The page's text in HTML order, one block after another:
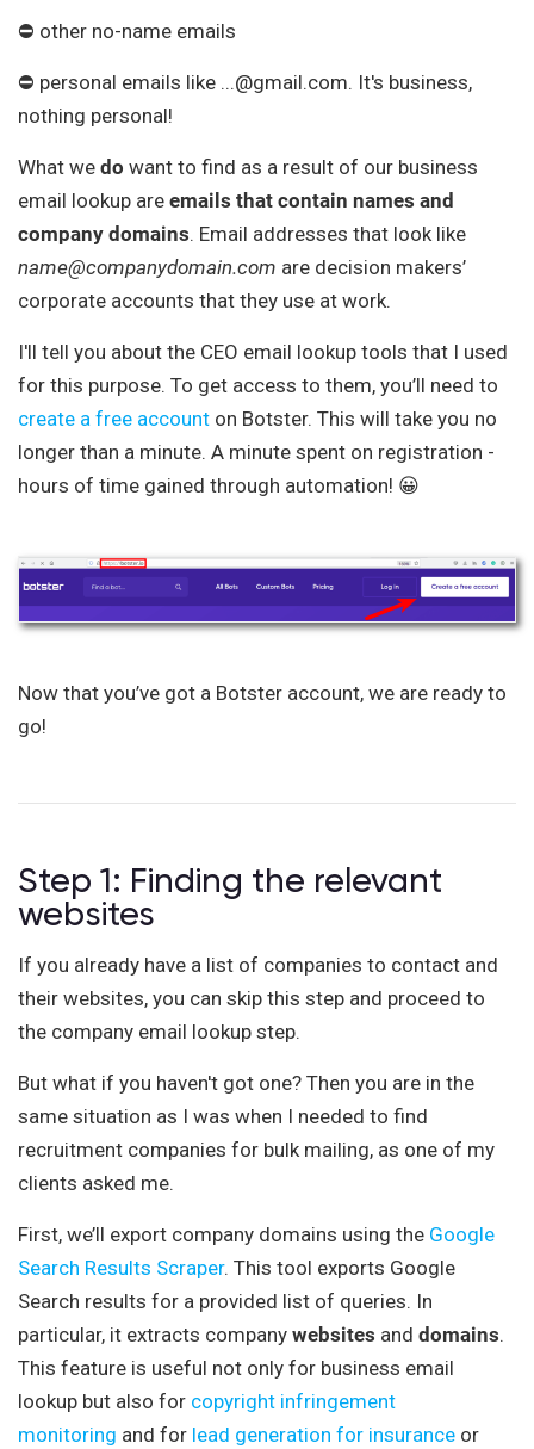
⛔ other no-name emails
⛔ personal emails like ...@gmail.com. It's business,
nothing personal!
What we do want to find as a result of our business
email lookup are emails that contain names and
company domains. Email addresses that look like
name@companydomain.com are decision makers’
corporate accounts that they use at work.
I'll tell you about the CEO email lookup tools that I used
for this purpose. To get access to them, you’ll need to
create a free account on Botster. This will take you no
longer than a minute. A minute spent on registration -
hours of time gained through automation! 😀
Now that you’ve got a Botster account, we are ready to
go!
Step 1: Finding the relevant
websites
If you already have a list of companies to contact and
their websites, you can skip this step and proceed to
the company email lookup step.
But what if you haven't got one? Then you are in the
same situation as I was when I needed to find
recruitment companies for bulk mailing, as one of my
clients asked me.
First, we’ll export company domains using the Google
Search Results Scraper. This tool exports Google
Search results for a provided list of queries. In
particular, it extracts company websites and domains.
This feature is useful not only for business email
lookup but also for copyright infringement
monitoring and for lead generation for insurance or